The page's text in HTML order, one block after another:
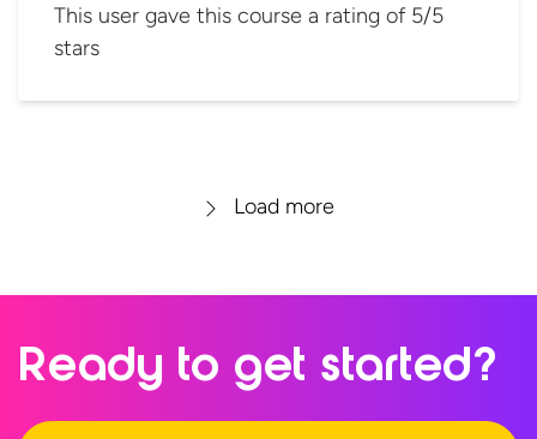
This user gave this course a rating of 5/5
stars
Load more
Ready to get started?